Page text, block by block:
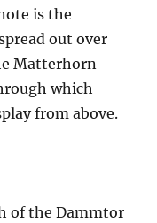
is the
out over
Matterhorn
which
from above.
of the Dammtor